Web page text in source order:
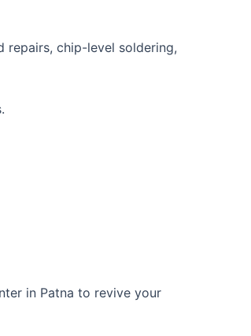
repairs, chip-level soldering,
in Patna to revive your